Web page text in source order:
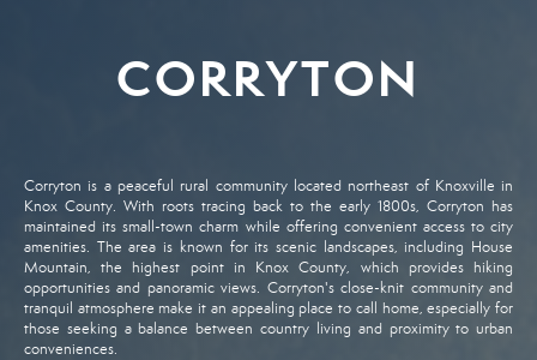
CORRYTON
Corryton is a peaceful rural community located northeast of Knoxville in
Knox County. With roots tracing back to the early 1800s, Corryton has
maintained itssmall-towncharm while offering convenient access tocity
amenities. Thearea is known for its scenic landscapes, including House
Mountain,the highest point in KnoxCounty, which provides hiking
opportunitiesand panoramicviews. Corryton'sclose-knit communityand
tranquil atmosphere make it an appealingplaceto call home,especiallyfor
those seeking a balancebetweencountry living and proximitytourban
conveniences.